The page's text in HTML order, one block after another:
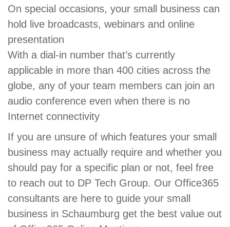
On special occasions, your small business can
hold live broadcasts, webinars and online
presentation
With a dial-in number that’s currently
applicable in more than 400 cities across the
globe, any of your team members can join an
audio conference even when there is no
Internet connectivity
If you are unsure of which features your small
business may actually require and whether you
should pay for a specific plan or not, feel free
to reach out to DP Tech Group. Our Office365
consultants are here to guide your small
business in Schaumburg get the best value out